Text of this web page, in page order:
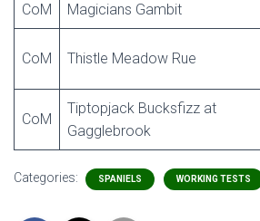
CoM Magicians Gambit
CoM Thistle Meadow Rue
CoM
Tiptopjack Bucksfizz at
Gagglebrook
Categories: SPANIELS WORKING TESTS